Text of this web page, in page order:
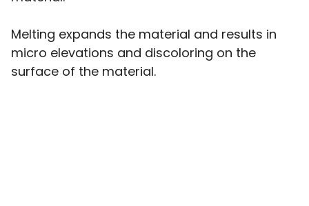
Melting expands the material and results in
micro elevations and discoloring on the
surface of the material.